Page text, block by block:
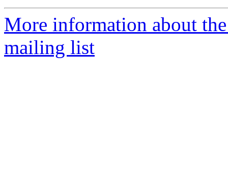
More information about
mailing list